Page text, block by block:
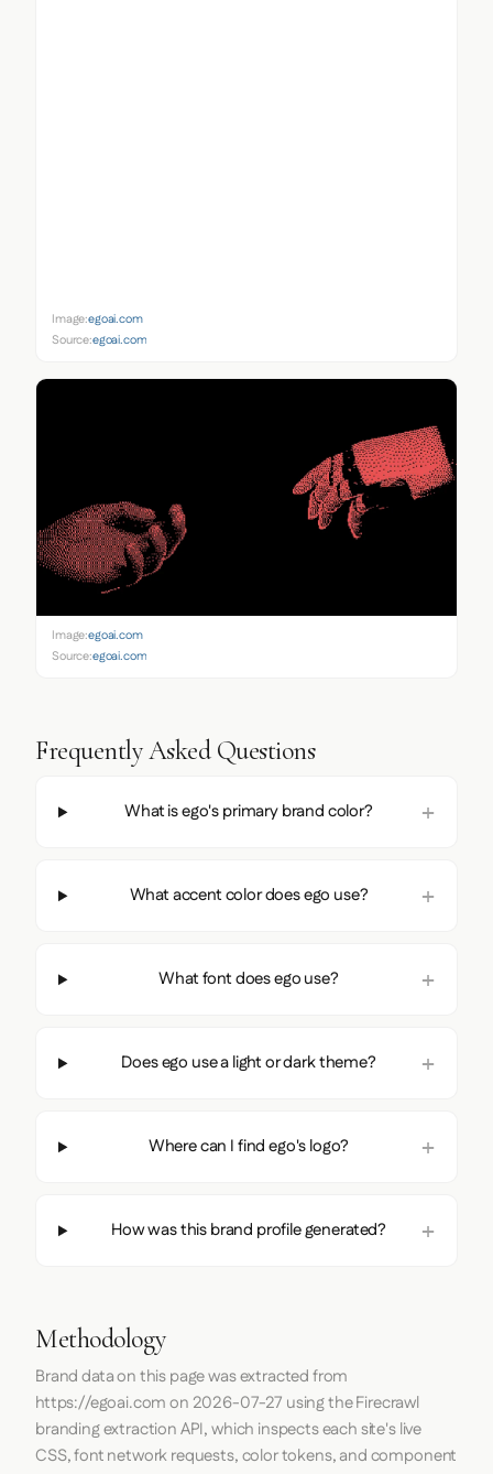
Image:egoai.com
Source:egoai.com
Image:egoai.com
Source:egoai.com
Frequently Asked Questions
What is ego's primary brand color?
What accent color does ego use?
What font does ego use?
Does ego use a light or dark theme?
Where can I find ego's logo?
How was this brand profile generated?
Methodology
Brand data on this page was extracted from
https://egoai.comon 2026-07-27 using theFirecrawl
branding extraction API, which inspects each site's live
CSS, font network requests, color tokens, and component